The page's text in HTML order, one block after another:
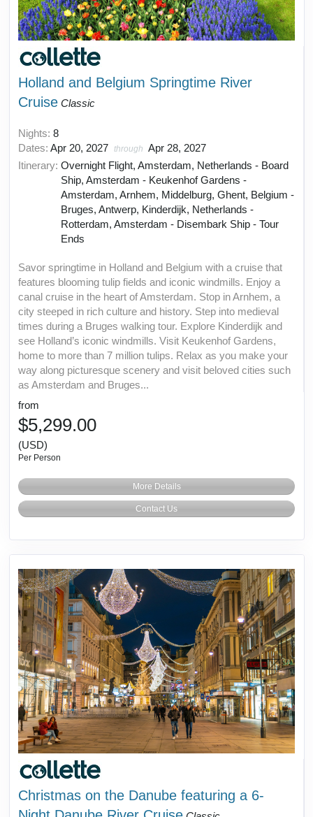
Holland and Belgium Springtime River
Cruise Classic
Nights: 8
Dates: Apr 20, 2027 through Apr 28, 2027
Itinerary: Overnight Flight, Amsterdam, Netherlands - Board
Ship, Amsterdam - Keukenhof Gardens -
Amsterdam, Arnhem, Middelburg, Ghent, Belgium -
Bruges, Antwerp, Kinderdijk, Netherlands -
Rotterdam, Amsterdam - Disembark Ship - Tour
Ends
Savor springtime in Holland and Belgium with a cruise that
features blooming tulip fields and iconic windmills. Enjoy a
canal cruise in the heart of Amsterdam. Stop in Arnhem, a
city steeped in rich culture and history. Step into medieval
times during a Bruges walking tour. Explore Kinderdijk and
see Holland’s iconic windmills. Visit Keukenhof Gardens,
home to more than 7 million tulips. Relax as you make your
way along picturesque scenery and visit beloved cities such
as Amsterdam and Bruges...
from
$5,299.00
(USD)
Per Person
More Details
Contact Us
Christmas on the Danube featuring a 6-